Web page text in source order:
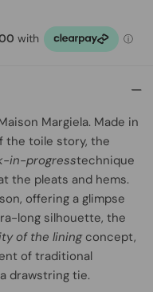
Margiela. Made in
the toile story, the
in-progresstechnique
the pleats and hems.
offering a glimpse
long silhouette, the
of the liningconcept,
of traditional
drawstring tie.